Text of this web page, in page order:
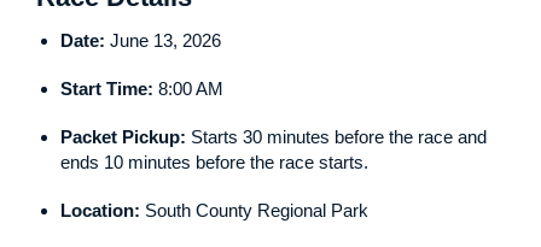
Date: June 13, 2026
Start Time: 8:00 AM
Packet Pickup: Starts 30 minutes before the race and
ends 10 minutes before the race starts.
Location: South County Regional Park